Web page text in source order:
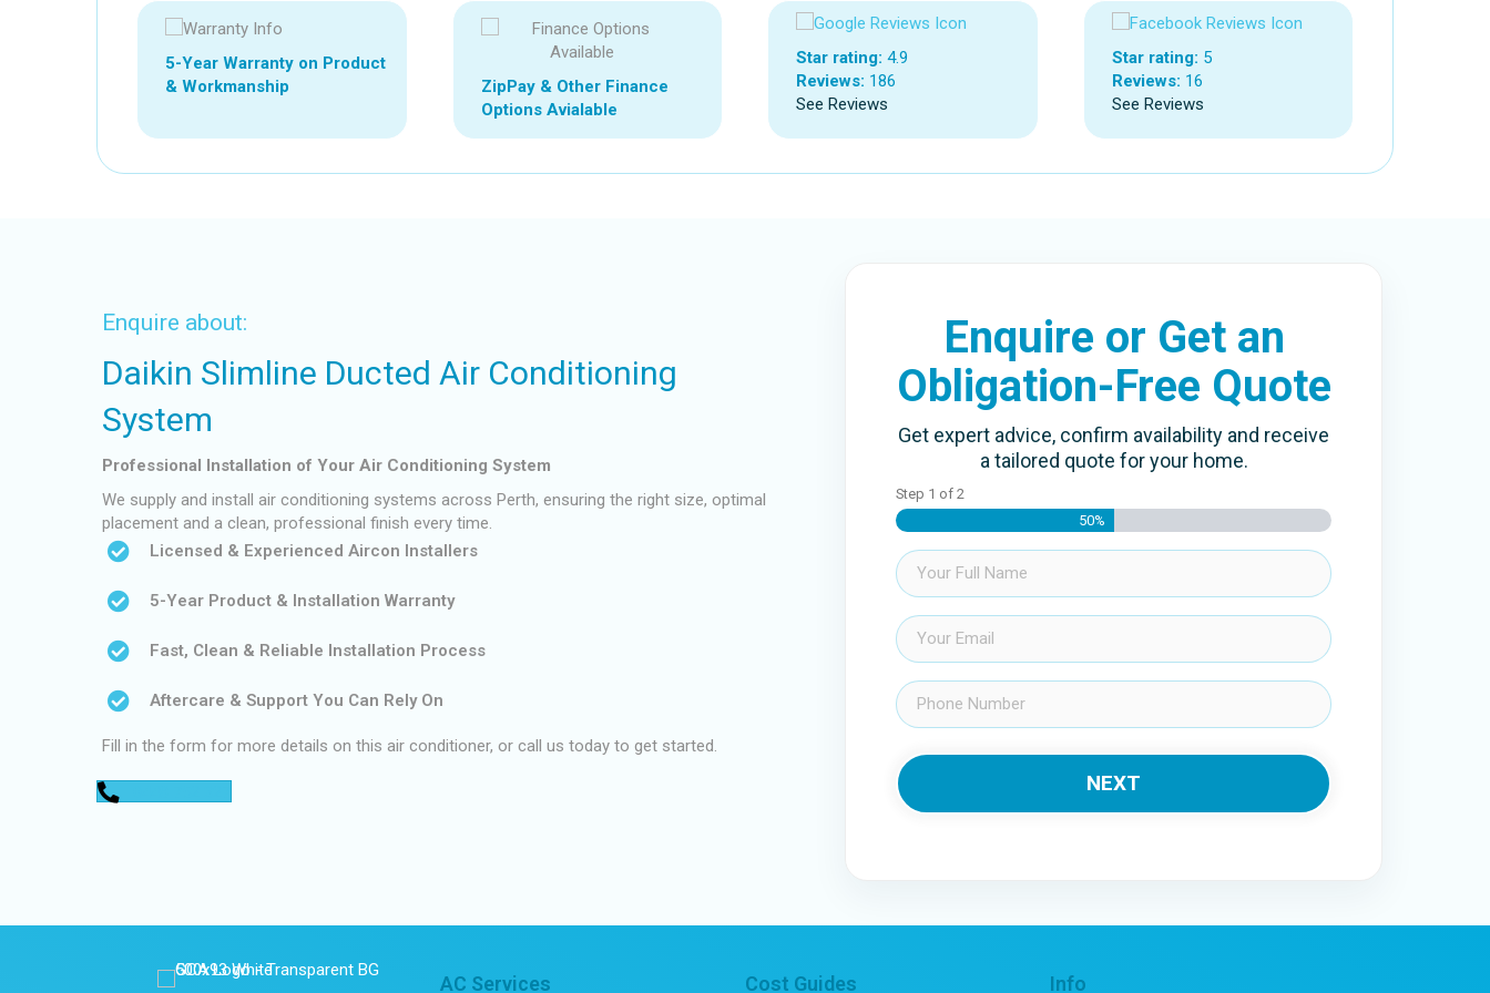
5-Year Warranty on Product
& Workmanship
ZipPay & Other Finance
Options Avialable
Star rating: 4.9
Reviews: 186
See Reviews
Star rating: 5
Reviews: 16
See Reviews
Enquire about:
Daikin Slimline Ducted Air Conditioning
System
Professional Installation of Your Air Conditioning System
We supply and install air conditioning systems across Perth, ensuring the right size, optimal
placement and a clean, professional finish every time.
Licensed & Experienced Aircon Installers
5-Year Product & Installation Warranty
Fast, Clean & Reliable Installation Process
Aftercare & Support You Can Rely On
Fill in the form for more details on this air conditioner, or call us today to get started.
Enquire or Get an
Obligation-Free Quote
Get expert advice, confirm availability and receive
a tailored quote for your home.
Step 1 of 2
50%
Name
(Required)
Email
(Required)
Phone
(Required)
AC Services Cost Guides Info